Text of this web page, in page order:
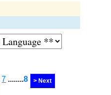
7 ........8 > Next